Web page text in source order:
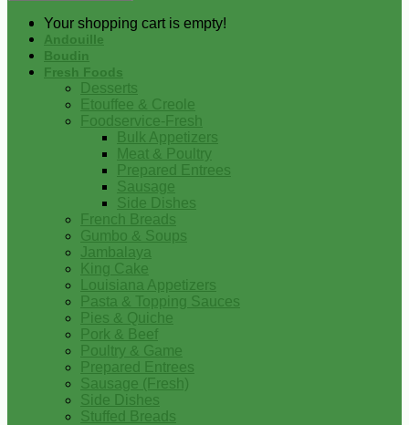
Your shopping cart is empty!
Andouille
Boudin
Fresh Foods
Desserts
Etouffee & Creole
Foodservice-Fresh
Bulk Appetizers
Meat & Poultry
Prepared Entrees
Sausage
Side Dishes
French Breads
Gumbo & Soups
Jambalaya
King Cake
Louisiana Appetizers
Pasta & Topping Sauces
Pies & Quiche
Pork & Beef
Poultry & Game
Prepared Entrees
Sausage (Fresh)
Side Dishes
Stuffed Breads